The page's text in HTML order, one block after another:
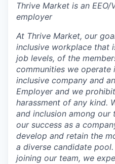
Thrive Market is an
employer
At Thrive Market, our
inclusive workplace that
job levels, of the
communities we operate
inclusive company and
Employer and we
harassment of any kind.
and inclusion among
our success as a
develop and retain the
a diverse candidate
joining our team, we